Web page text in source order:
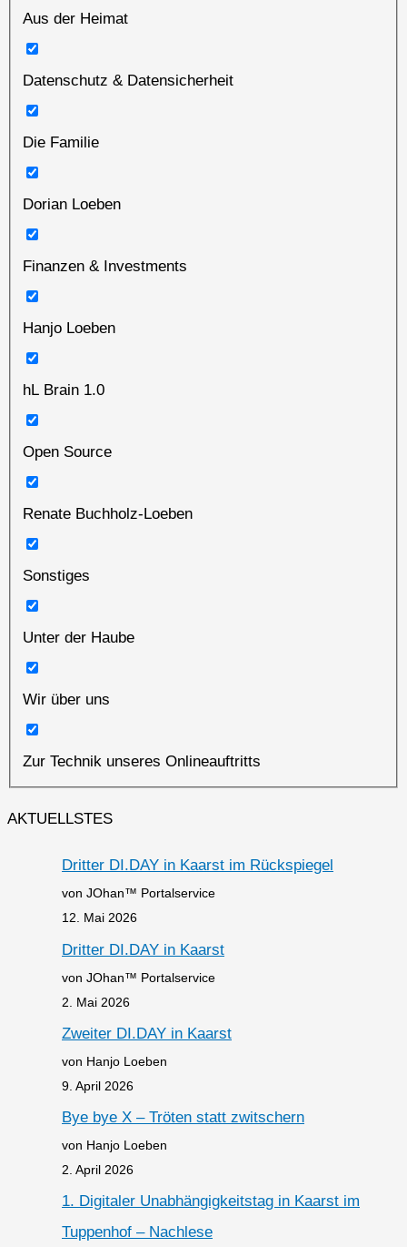
Aus der Heimat
Datenschutz & Datensicherheit
Die Familie
Dorian Loeben
Finanzen & Investments
Hanjo Loeben
hL Brain 1.0
Open Source
Renate Buchholz-Loeben
Sonstiges
Unter der Haube
Wir über uns
Zur Technik unseres Onlineauftritts
AKTUELLSTES
Dritter DI.DAY in Kaarst im Rückspiegel
von JOhan™ Portalservice
12. Mai 2026
Dritter DI.DAY in Kaarst
von JOhan™ Portalservice
2. Mai 2026
Zweiter DI.DAY in Kaarst
von Hanjo Loeben
9. April 2026
Bye bye X – Tröten statt zwitschern
von Hanjo Loeben
2. April 2026
1. Digitaler Unabhängigkeitstag in Kaarst im
Tuppenhof – Nachlese